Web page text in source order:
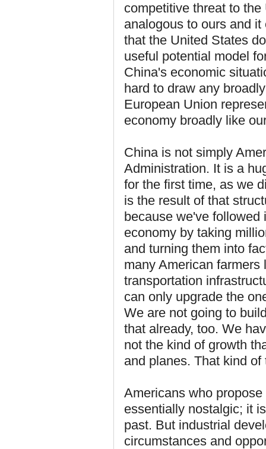
competitive threat to
analogous to ours and
that the United States
useful potential model
China's economic
hard to draw any
European Union
economy broadly like
China is not simply
Administration. It is a
for the first time, as we
is the result of that
because we've followed
economy by taking
and turning them into
many American
transportation
can only upgrade the
We are not going to
that already, too. We
not the kind of growth
and planes. That kind
Americans who
essentially nostalgic; it
past. But industrial
circumstances and